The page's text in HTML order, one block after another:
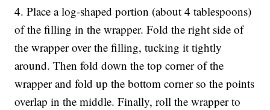
4. Place a log-shaped portion (about 4 tablespoons)
of the filling in the wrapper. Fold the right side of
the wrapper over the filling, tucking it tightly
around. Then fold down the top corner of the
wrapper and fold up the bottom corner so the points
overlap in the middle. Finally, roll the wrapper to